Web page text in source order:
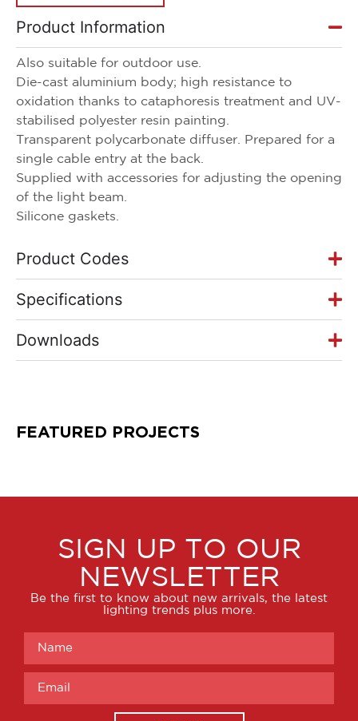
Product Information
Also suitable for outdoor use.
Die-cast aluminium body; high resistance to
oxidation thanks to cataphoresis treatment and UV-
stabilised polyester resin painting.
Transparent polycarbonate diffuser. Prepared for a
single cable entry at the back.
Supplied with accessories for adjusting the opening
of the light beam.
Silicone gaskets.
Product Codes
Specifications
Downloads
FEATURED PROJECTS
SIGN UP TO OUR
NEWSLETTER
Be the first to know about new arrivals, the latest
lighting trends plus more.